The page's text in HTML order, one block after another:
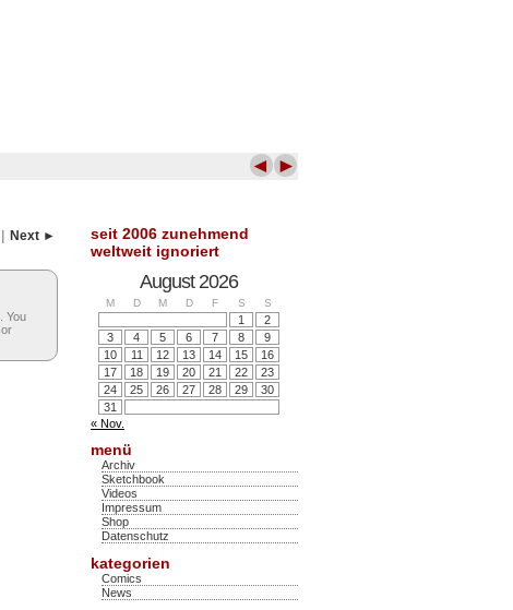
◄ ►
Next ►
. You
, or
seit 2006 zunehmend
weltweit ignoriert
August 2026
M D M D F S S
1
2
3
4 5 6 7 8
9
10
11 12 13 14 15
16
17
18 19 20 21 22
23
24
25 26 27 28 29
30
31
« Nov.
menü
Archiv
Sketchbook
Videos
Impressum
Shop
Datenschutz
kategorien
Comics
News